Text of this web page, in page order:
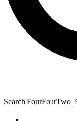
Search FourFourTwo